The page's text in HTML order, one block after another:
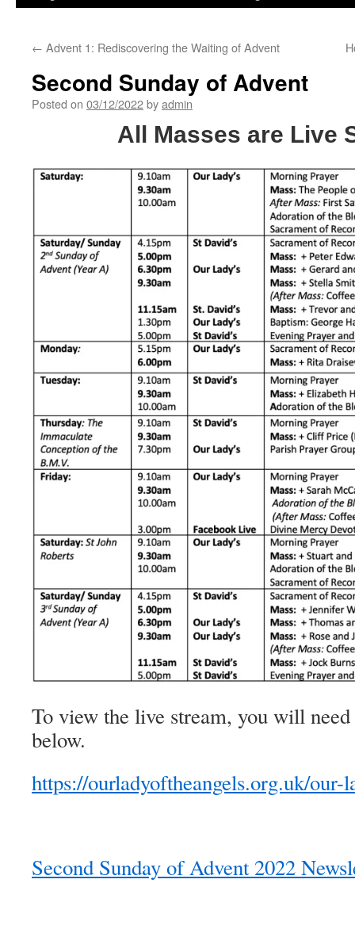
← Advent 1: Rediscovering the Waiting of Advent
Second Sunday of Advent
Posted on 03/12/2022byadmin
All Masses are Live
To view the live stream, you will
below.
https://ourladyoftheangels.org.uk/our-
Second Sunday of Advent 2022